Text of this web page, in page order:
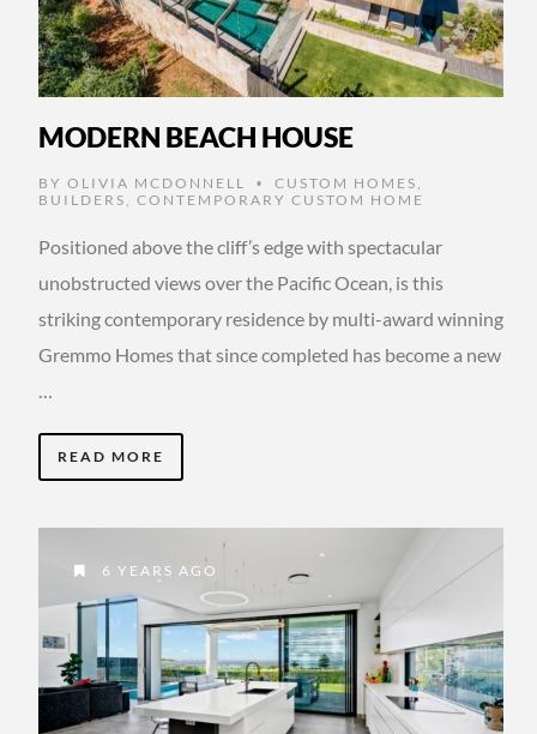
MODERN BEACH HOUSE
BY OLIVIA MCDONNELL • CUSTOM HOMES ,
BUILDERS , CONTEMPORARY CUSTOM HOME
Positioned above the cliff’s edge with spectacular
unobstructed views over the Pacific Ocean, is this
striking contemporary residence by multi-award winning
Gremmo Homes that since completed has become a new
…
READ MORE
6 YEARS AGO